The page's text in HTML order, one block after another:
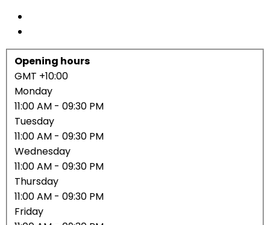
Opening hours
GMT +10:00
Monday
11:00 AM - 09:30 PM
Tuesday
11:00 AM - 09:30 PM
Wednesday
11:00 AM - 09:30 PM
Thursday
11:00 AM - 09:30 PM
Friday